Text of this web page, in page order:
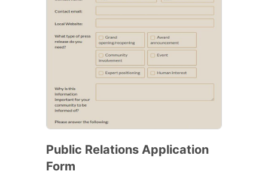
Public Relations Application
Form